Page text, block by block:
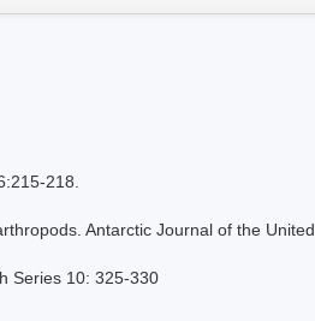
218.
Antarctic Journal of the United
Series 10: 325-330